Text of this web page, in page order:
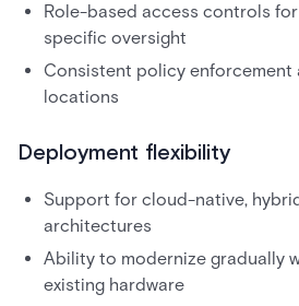
Role-based access controls
specific oversight
Consistent policy
locations
Deployment flexibility
Support for cloud-native,
architectures
Ability to modernize gradually
existing hardware